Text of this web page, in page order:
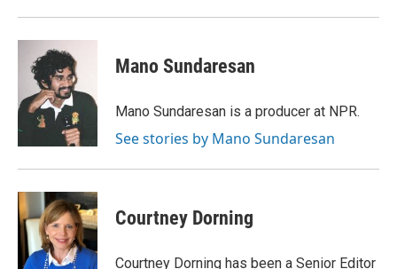
Mano Sundaresan
Mano Sundaresan is a producer at NPR.
See stories by Mano Sundaresan
Courtney Dorning
Courtney Dorning has been a Senior Editor